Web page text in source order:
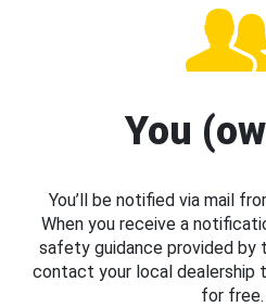
You
You’ll be notified via mail
When you receive a
safety guidance provided by
contact your local dealership
for free.